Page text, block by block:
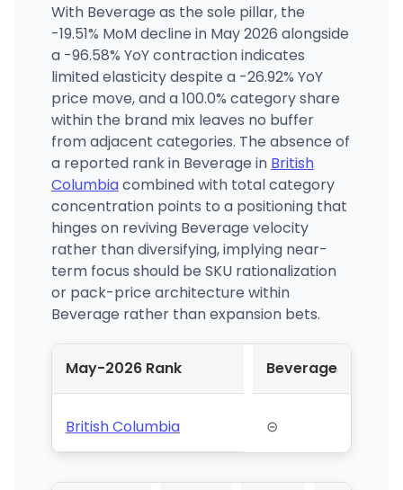
With Beverage as the sole pillar, the
-19.51% MoM decline in May 2026 alongside
a -96.58% YoY contraction indicates
limited elasticity despite a -26.92% YoY
price move, and a 100.0% category share
within the brand mix leaves no buffer
from adjacent categories. The absence of
a reported rank in Beverage in British
Columbiacombined with total category
concentration points to a positioning that
hinges on reviving Beverage velocity
rather than diversifying, implying near-
term focus should be SKU rationalization
or pack-price architecture within
Beverage rather than expansion bets.
May-2026 Rank Beverage
British Columbia ⊝